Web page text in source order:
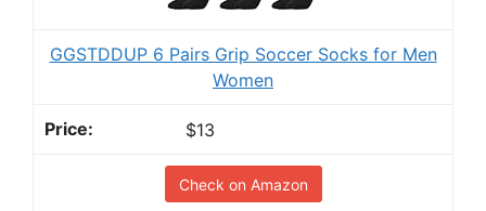
GGSTDDUP 6 Pairs Grip Soccer Socks for Men
Women
$13
Check on Amazon